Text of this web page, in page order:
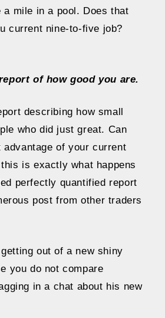
mile in a pool. Does that
current nine-to-five job?
of how good you are.
describing how small
who did just great. Can
of your current
is exactly what happens
perfectly quantified report
post from other traders
out of a new shiny
you do not compare
in a chat about his new